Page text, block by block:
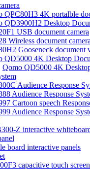
QPC80H3 4K portalble
QD3900H2 Desktop
USB document camera
Wireless document camera
Gooseneck document
QD5000 4K Desktop
Qomo QD5000 4K
Audience Response
Audience Response
Cartoon speech
Audience Response
Z interactive
board interactive panels
capacitive touch screen